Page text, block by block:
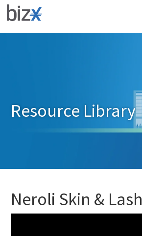
Resource Library
Neroli Skin & Lash